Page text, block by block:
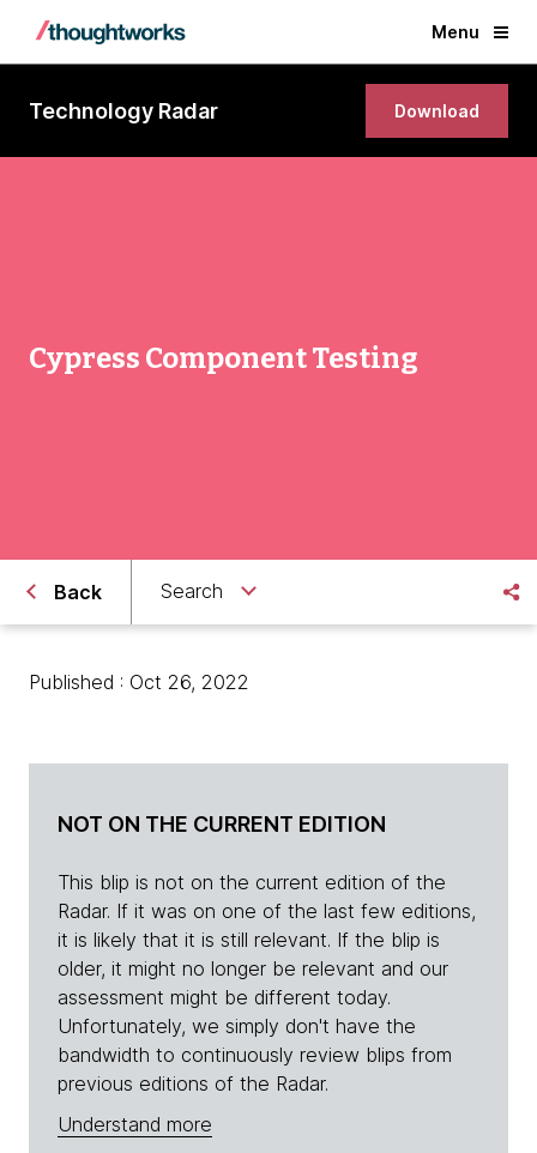
Menu
Technology Radar Download
Cypress Component Testing
Back Search
Published : Oct 26, 2022
NOT ON THE CURRENT EDITION
This blip is not on the current edition of the
Radar. If it was on one of the last few editions,
it is likely that it is still relevant. If the blip is
older, it might no longer be relevant and our
assessment might be different today.
Unfortunately, we simply don't have the
bandwidth to continuously review blips from
previous editions of the Radar.
Understand more